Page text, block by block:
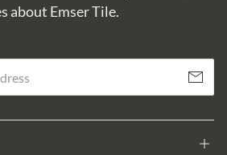
about Emser Tile.
Subscribe